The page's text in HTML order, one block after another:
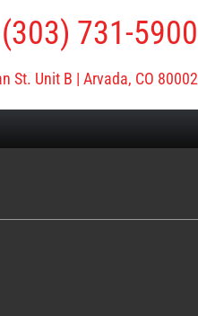
731-5900
St. Unit B | Arvada, CO 80002